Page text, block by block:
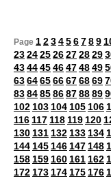
Page 123456789
23242526272829
43444546474849
63646566676869
83848586878889
102 103 104 105 106
116 117 118 119 120
130 131 132 133 134
144 145 146 147 148
158 159 160 161 162
172 173 174 175 176